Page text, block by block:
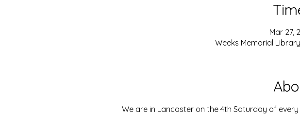
Mar 27,
Weeks Memorial
We are in Lancaster on the 4th Saturday of